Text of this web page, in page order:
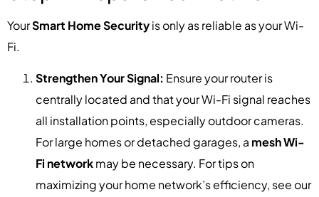
YourSmart Home Securityis only as reliable as your Wi-
Fi.
Strengthen Your Signal: Ensure your router is
centrally located and that your Wi-Fi signal reaches
all installation points, especially outdoor cameras.
For large homes or detached garages, a mesh Wi-
Fi networkmay be necessary. For tips on
maximizing your home network’s efficiency, see our